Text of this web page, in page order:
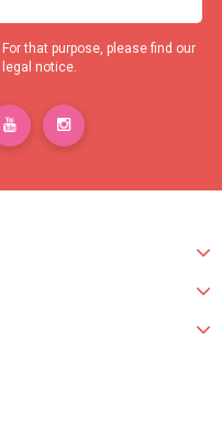
that purpose, please find our
notice.